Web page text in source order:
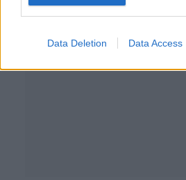
Data Deletion Data Access